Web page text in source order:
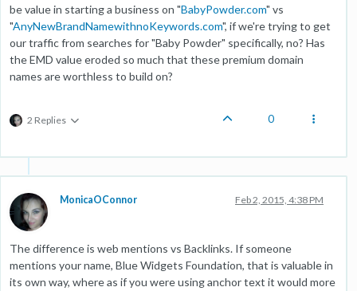
be value in starting a business on "BabyPowder.com" vs
"AnyNewBrandNamewithnoKeywords.com", if we're trying to get
our traffic from searches for "Baby Powder" specifically, no? Has
the EMD value eroded so much that these premium domain
names are worthless to build on?
2 Replies 0
MonicaOConnor Feb 2, 2015, 4:38 PM
The difference is web mentions vs Backlinks. If someone
mentions your name, Blue Widgets Foundation, that is valuable in
its own way, where as if you were using anchor text it would more